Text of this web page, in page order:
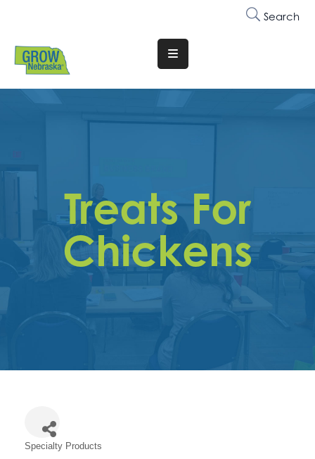
Search
Translate
Website
Why
Membership
Trainings
&
Get
Contact
Treats For
Chickens
Specialty Products